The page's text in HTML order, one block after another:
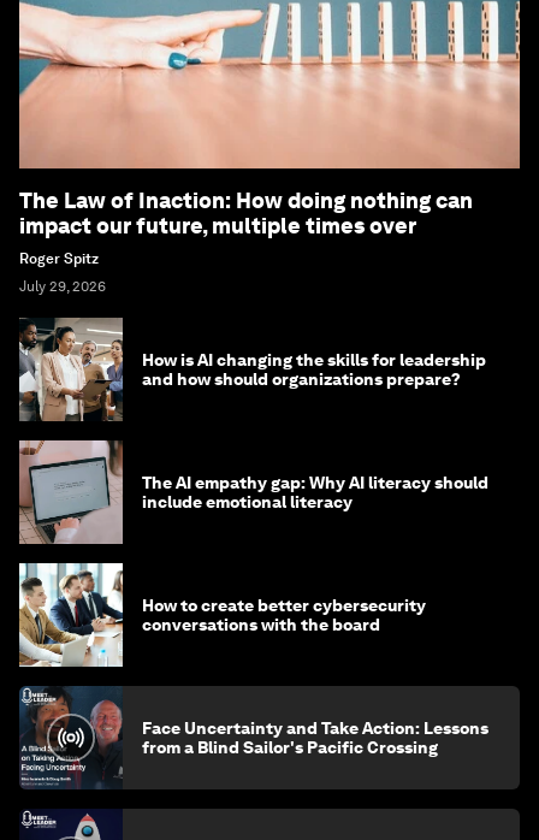
The Law of Inaction: How doing nothing can
impact our future, multiple times over
Roger Spitz
July 29, 2026
How is AI changing the skills for leadership
and how should organizations prepare?
The AI empathy gap: Why AI literacy should
include emotional literacy
How to create better cybersecurity
conversations with the board
Face Uncertainty and Take Action: Lessons
from a Blind Sailor's Pacific Crossing